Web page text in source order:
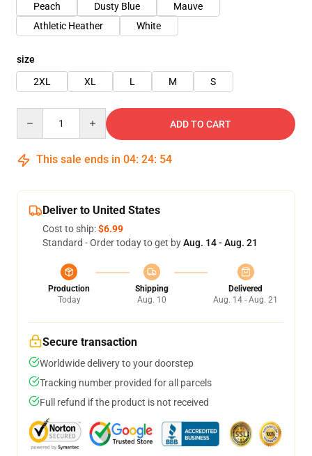
Peach
Dusty Blue
Mauve
Athletic Heather
White
size
2XL
XL L M S
ADD TO CART
This sale ends in 04: 24: 54
Deliver to United States
Cost to ship:$6.99
Standard - Order today to get byAug. 14 - Aug. 21
Production
Today
Shipping
Aug. 10
Delivered
Aug. 14 - Aug. 21
Secure transaction
Worldwide delivery to your doorstep
Tracking number provided for all parcels
Full refund if the product is not received